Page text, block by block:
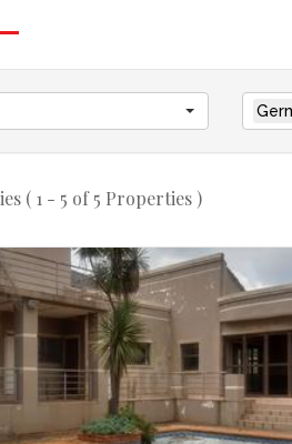
( 1 - 5 of 5 Properties )